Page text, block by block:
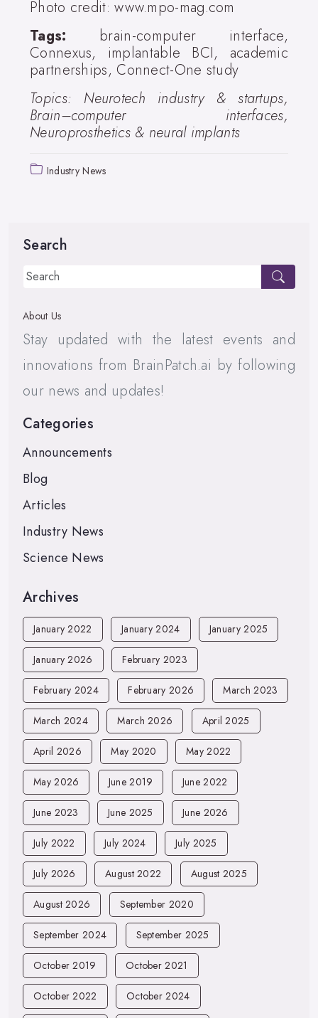
Photo credit: www.mpo-mag.com
Tags: brain-computer interface,
Connexus, implantable BCI, academic
partnerships, Connect-One study
Topics: Neurotech industry & startups,
Brain–computer interfaces,
Neuroprosthetics & neural implants
Industry News
Search
About Us
Stay updated with the latest events and
innovations from BrainPatch.ai by following
our news and updates!
Categories
Announcements
Blog
Articles
Industry News
Science News
Archives
January 2022 January 2024 January 2025
January 2026 February 2023
February 2024 February 2026 March 2023
March 2024 March 2026 April 2025
April 2026 May 2020 May 2022
May 2026 June 2019 June 2022
June 2023 June 2025 June 2026
July 2022 July 2024 July 2025
July 2026 August 2022 August 2025
August 2026 September 2020
September 2024 September 2025
October 2019 October 2021
October 2022 October 2024